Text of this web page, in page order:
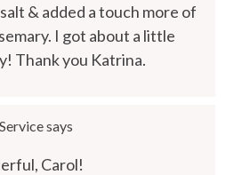
& added a touch more of
I got about a little
Thank you Katrina.
says
Carol!